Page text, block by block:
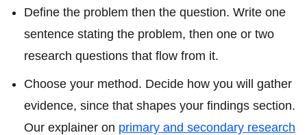
Define the problem then the question. Write one
sentence stating the problem, then one or two
research questions that flow from it.
Choose your method. Decide how you will gather
evidence, since that shapes your findings section.
Our explainer on primary and secondary research